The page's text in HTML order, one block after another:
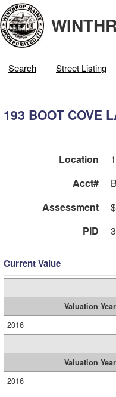
Search Street Listing
193 BOOT COVE
Location
Acct#
Assessment
PID
Current Value
Valuation Year
2016
Valuation Year
2016